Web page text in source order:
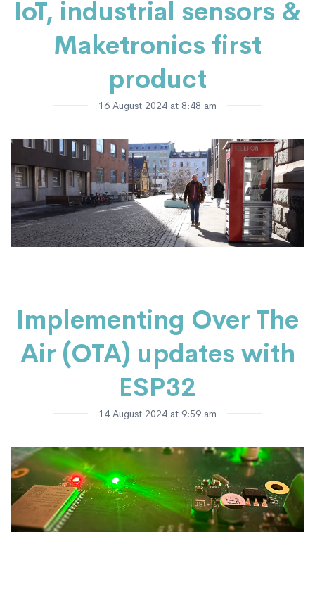
IoT, industrial sensors &
Maketronics first
product
16 August 2024 at 8:48 am
Implementing Over The
Air (OTA) updates with
ESP32
14 August 2024 at 9:59 am